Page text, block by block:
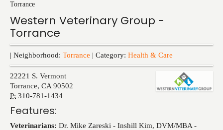
Torrance
Western Veterinary Group -
Torrance
| Neighborhood: Torrance | Category: Health & Care
22221 S. Vermont
Torrance, CA 90502
P: 310-781-1434
Features:
Veterinarians: Dr. Mike Zareski - Inshill Kim, DVM/MBA -
Events